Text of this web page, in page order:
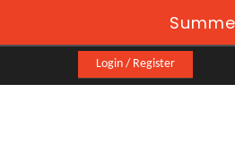
Login / Register